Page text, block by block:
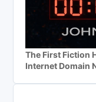
The First Fiction
Internet Domain